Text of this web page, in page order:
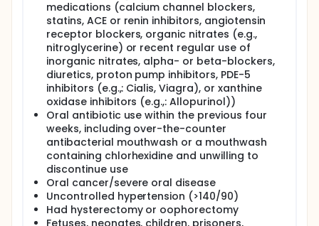
medications (calcium channel blockers,
statins, ACE or renin inhibitors, angiotensin
receptor blockers, organic nitrates (e.g.,
nitroglycerine) or recent regular use of
inorganic nitrates, alpha- or beta-blockers,
diuretics, proton pump inhibitors, PDE-5
inhibitors (e.g.,: Cialis, Viagra), or xanthine
oxidase inhibitors (e.g.,: Allopurinol))
Oral antibiotic use within the previous four
weeks, including over-the-counter
antibacterial mouthwash or a mouthwash
containing chlorhexidine and unwilling to
discontinue use
Oral cancer/severe oral disease
Uncontrolled hypertension (>140/90)
Had hysterectomy or oophorectomy
Fetuses, neonates, children, prisoners,